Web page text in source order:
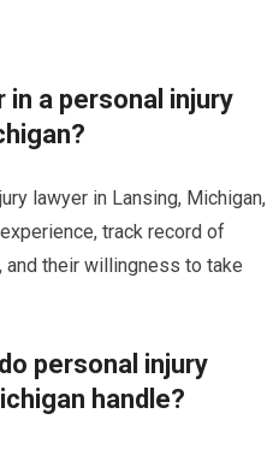
a personal injury
lawyer in Lansing, Michigan,
track record of
their willingness to take
personal injury
handle?